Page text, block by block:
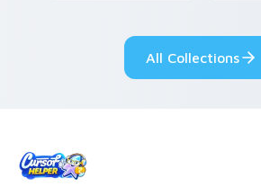
pair.
All Collections